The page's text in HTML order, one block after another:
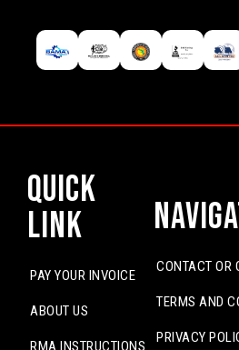
Quick
Link
PAY YOUR INVOICE
ABOUT US
RMA INSTRUCTIONS
CONTACT OR
TERMS AND
PRIVACY